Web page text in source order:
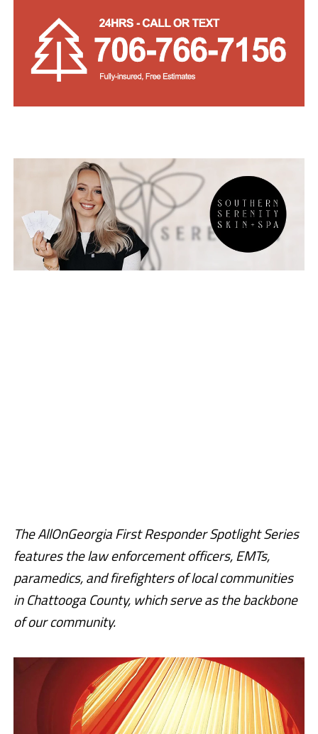
The AllOnGeorgia First Responder Spotlight Series
features the law enforcement officers, EMTs,
paramedics, and firefighters of local communities
in Chattooga County, which serve as the backbone
of our community.